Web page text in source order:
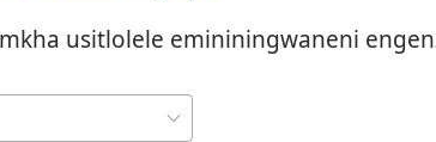
usitlolele emininingwaneni